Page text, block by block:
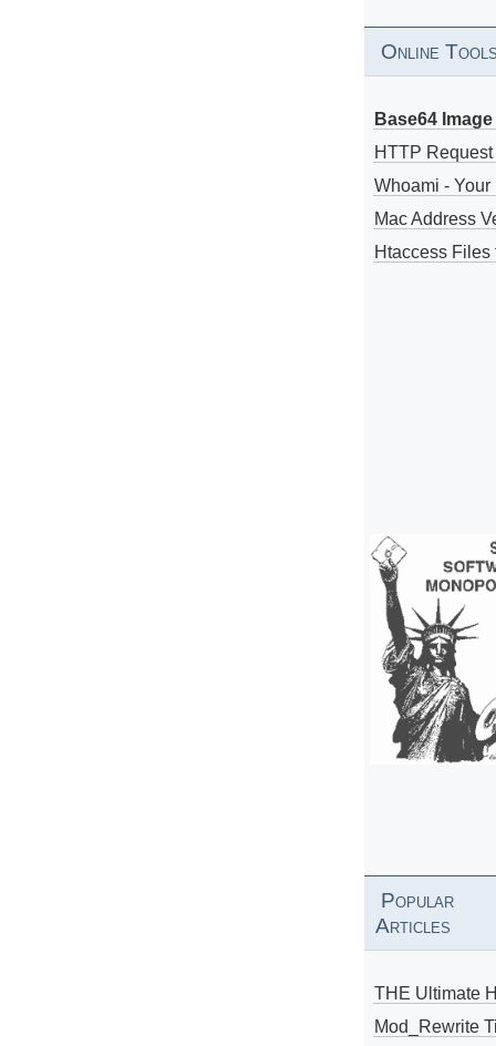
Online
Base64
HTTP
Whoami - Your
Mac Address
Htaccess Files
Popular
Articles
THE Ultimate
Mod_Rewrite